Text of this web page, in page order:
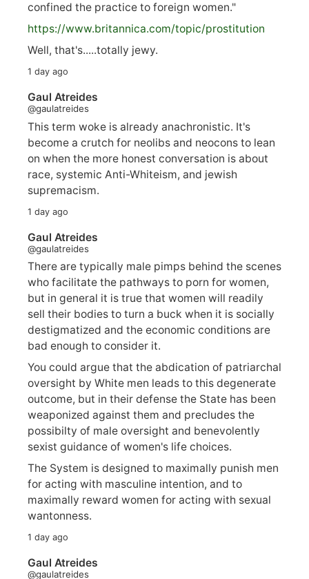
confined the practice to foreign women."
https://www.britannica.com/topic/prostitution
Well, that's.....totally jewy.
1 day ago
Gaul Atreides
@gaulatreides
This term woke is already anachronistic. It's
become a crutch for neolibs and neocons to lean
on when the more honest conversation is about
race, systemic Anti-Whiteism, and jewish
supremacism.
1 day ago
Gaul Atreides
@gaulatreides
There are typically male pimps behind the scenes
who facilitate the pathways to porn for women,
but in general it is true that women will readily
sell their bodies to turn a buck when it is socially
destigmatized and the economic conditions are
bad enough to consider it.
You could argue that the abdication of patriarchal
oversight by White men leads to this degenerate
outcome, but in their defense the State has been
weaponized against them and precludes the
possibilty of male oversight and benevolently
sexist guidance of women's life choices.
The System is designed to maximally punish men
for acting with masculine intention, and to
maximally reward women for acting with sexual
wantonness.
1 day ago
Gaul Atreides
@gaulatreides